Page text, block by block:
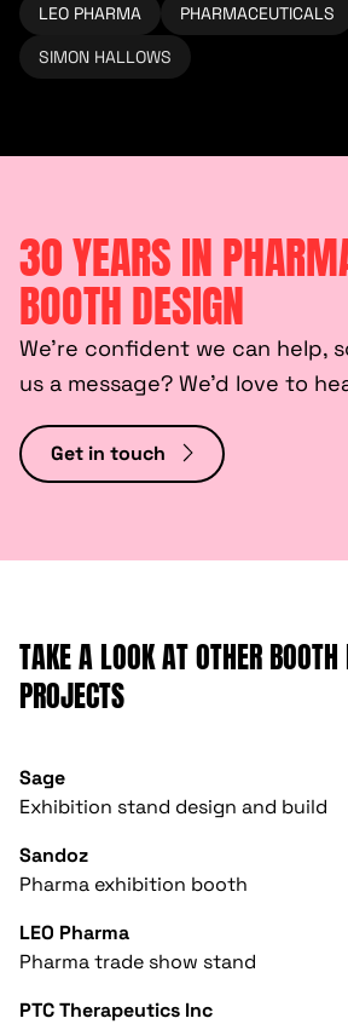
LEO PHARMA
PHARMACEUTICALS
SIMON HALLOWS
30 YEARS IN
BOOTH DESIGN
We’re confident we can help,
us a message? We’d love to
Get in touch
TAKE A LOOK AT OTHER BOOTH
PROJECTS
Sage
Exhibition stand design and build
Sandoz
Pharma exhibition booth
LEO Pharma
Pharma trade show stand
PTC Therapeutics Inc